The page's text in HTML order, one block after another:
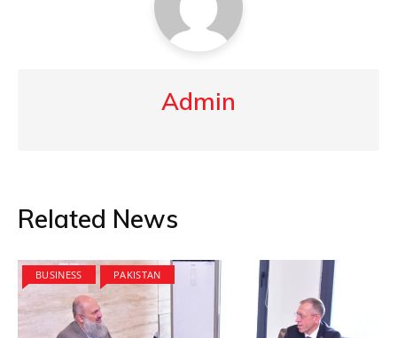
Admin
Related News
BUSINESS PAKISTAN